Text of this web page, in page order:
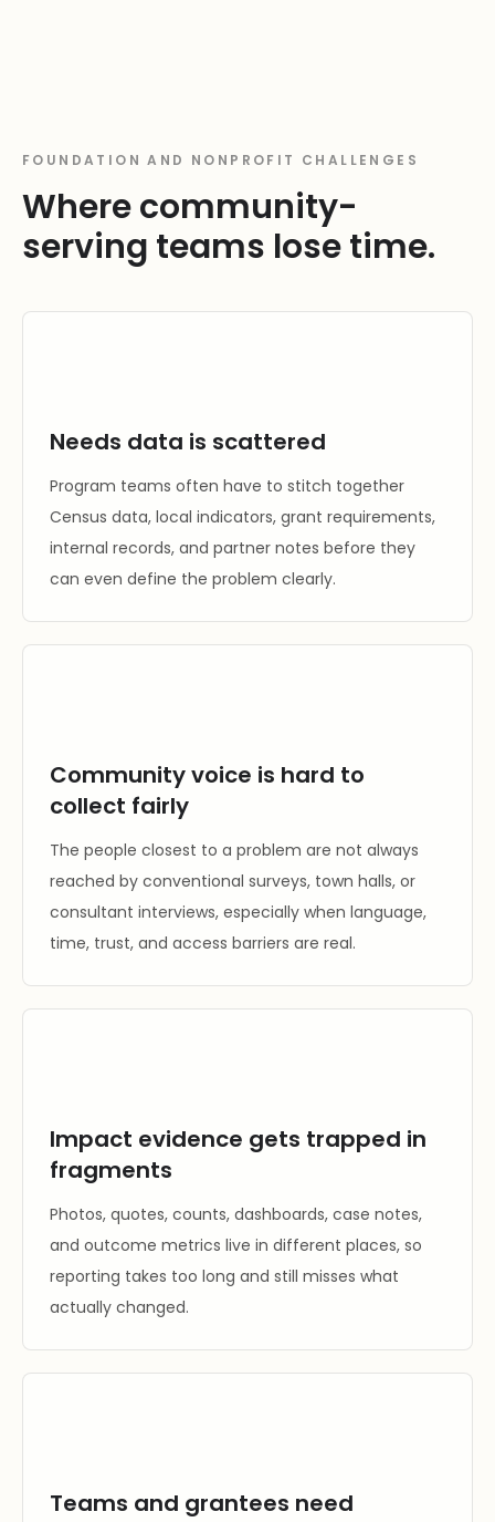
FOUNDATION AND NONPROFIT CHALLENGES
Where community-
serving teams lose time.
Needs data is scattered
Program teams often have to stitch together
Census data, local indicators, grant requirements,
internal records, and partner notes before they
can even define the problem clearly.
Community voice is hard to
collect fairly
The people closest to a problem are not always
reached by conventional surveys, town halls, or
consultant interviews, especially when language,
time, trust, and access barriers are real.
Impact evidence gets trapped in
fragments
Photos, quotes, counts, dashboards, case notes,
and outcome metrics live in different places, so
reporting takes too long and still misses what
actually changed.
Teams and grantees need